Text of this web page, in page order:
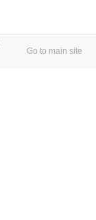
Go to main site